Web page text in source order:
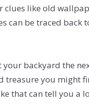
clues like old
can be traced back
your backyard the
treasure you might
that can tell you a